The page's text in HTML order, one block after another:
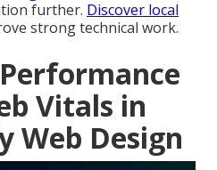
further. Discover local
strong technical work.
Vitals in
Web Design